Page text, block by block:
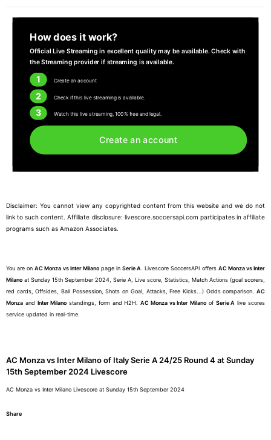
How does it work?
Official Live Streaming in excellent quality may be available. Check with
the Streaming provider if streaming is available.
1 Create an account
2 Check if this live streaming is available.
3 Watch this live streaming, 100% free and legal.
Create an account
Disclaimer: You cannot view any copyrighted content from this website and we do not
link to such content. Affiliate disclosure: livescore.soccersapi.com participates in affiliate
programs such as Amazon Associates.
You are onAC Monza vs Inter Milanopage inSerie A. Livescore SoccersAPI offers AC Monza vs Inter
Milano at Sunday 15th September 2024, Serie A, Live score, Statistics, Match Actions (goal scorers,
red cards, Offsides, Ball Possession, Shots on Goal, Attacks, Free Kicks...) Odds comparison. AC
Monza and Inter Milano standings, form and H2H.AC Monza vs Inter Milano of Serie A live scores
service updated in real-time.
AC Monza vs Inter Milano of Italy Serie A 24/25 Round 4 at Sunday
15th September 2024 Livescore
AC Monza vs Inter Milano Livescore at Sunday 15th September 2024
Share